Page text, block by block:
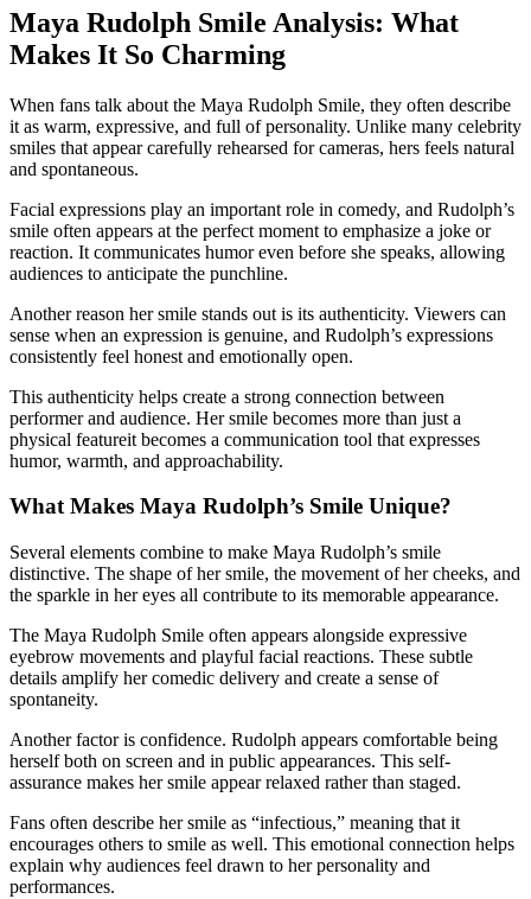
Maya Rudolph Smile Analysis: What
Makes It So Charming
When fans talk about the Maya Rudolph Smile, they often describe
it as warm, expressive, and full of personality. Unlike many celebrity
smiles that appear carefully rehearsed for cameras, hers feels natural
and spontaneous.
Facial expressions play an important role in comedy, and Rudolph’s
smile often appears at the perfect moment to emphasize a joke or
reaction. It communicates humor even before she speaks, allowing
audiences to anticipate the punchline.
Another reason her smile stands out is its authenticity. Viewers can
sense when an expression is genuine, and Rudolph’s expressions
consistently feel honest and emotionally open.
This authenticity helps create a strong connection between
performer and audience. Her smile becomes more than just a
physical featureit becomes a communication tool that expresses
humor, warmth, and approachability.
What Makes Maya Rudolph’s Smile Unique?
Several elements combine to make Maya Rudolph’s smile
distinctive. The shape of her smile, the movement of her cheeks, and
the sparkle in her eyes all contribute to its memorable appearance.
The Maya Rudolph Smile often appears alongside expressive
eyebrow movements and playful facial reactions. These subtle
details amplify her comedic delivery and create a sense of
spontaneity.
Another factor is confidence. Rudolph appears comfortable being
herself both on screen and in public appearances. This self-
assurance makes her smile appear relaxed rather than staged.
Fans often describe her smile as “infectious,” meaning that it
encourages others to smile as well. This emotional connection helps
explain why audiences feel drawn to her personality and
performances.